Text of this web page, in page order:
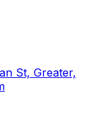
St, Greater,